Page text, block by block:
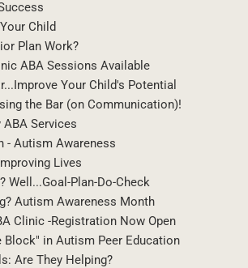
Child
Plan Work?
ABA Sessions Available
Your Child's Potential
the Bar (on Communication)!
Services
- Autism Awareness
Lives
Well...Goal-Plan-Do-Check
Autism Awareness Month
Clinic -Registration Now Open
Block" in Autism Peer Education
Are They Helping?